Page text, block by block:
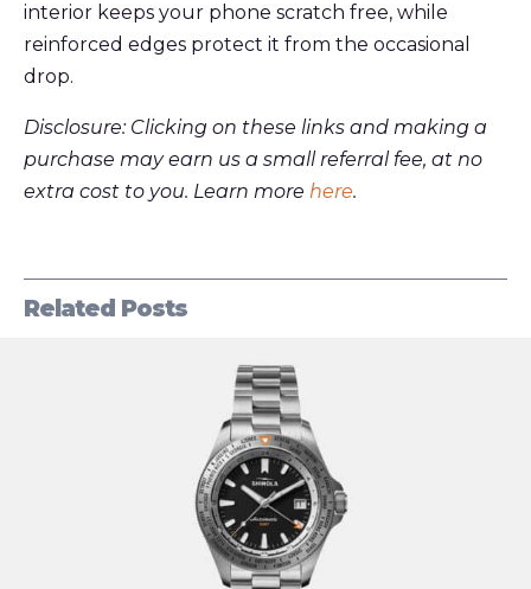
interior keeps your phone scratch free, while
reinforced edges protect it from the occasional
drop.
Disclosure: Clicking on these links and making a
purchase may earn us a small referral fee, at no
extra cost to you. Learn more here.
Related Posts